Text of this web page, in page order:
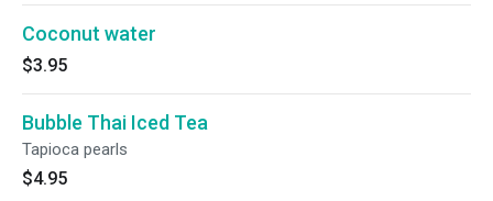
Coconut water
$3.95
Bubble Thai Iced Tea
Tapioca pearls
$4.95